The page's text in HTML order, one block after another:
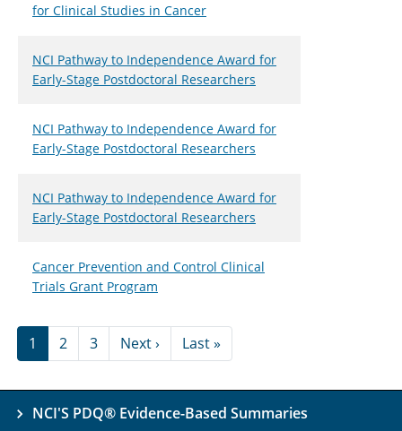
for Clinical Studies in Cancer
NCI Pathway to Independence Award for
Early-Stage Postdoctoral Researchers
NCI Pathway to Independence Award for
Early-Stage Postdoctoral Researchers
NCI Pathway to Independence Award for
Early-Stage Postdoctoral Researchers
Cancer Prevention and Control Clinical
Trials Grant Program
Pagination
1 2 3 Next › Next page
Last »
NCI'S PDQ® Evidence-Based Summaries